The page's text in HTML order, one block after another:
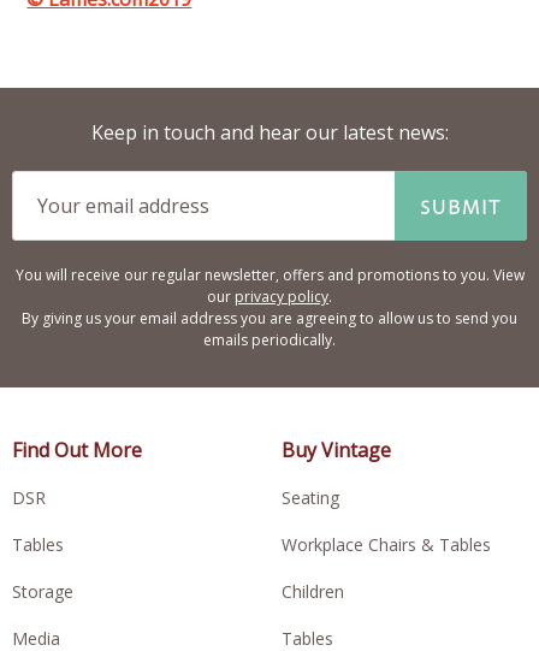
Keep in touch and hear our latest news:
SUBMIT
You will receive our regular newsletter, offers and promotions to you. View
our privacy policy.
By giving us your email address you are agreeing to allow us to send you
emails periodically.
Find Out More
DSR
Tables
Storage
Media
Buy Vintage
Seating
Workplace Chairs & Tables
Children
Tables